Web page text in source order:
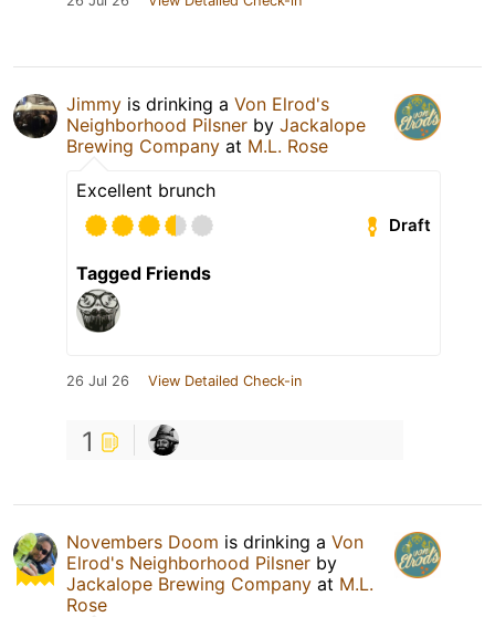
Jimmy is drinking a Von Elrod's
Neighborhood Pilsner by Jackalope
Brewing Company at M.L. Rose
Excellent brunch
Draft
Tagged Friends
26 Jul 26 View Detailed Check-in
1
Novembers Doom is drinking a Von
Elrod's Neighborhood Pilsner by
Jackalope Brewing Company at M.L.
Rose